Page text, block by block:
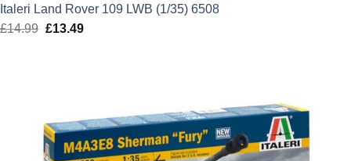
Italeri Land Rover 109 LWB (1/35) 6508
£14.99 Original
£13.49Current